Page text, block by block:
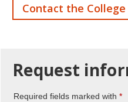
Request
Required fields marked with
Contact the